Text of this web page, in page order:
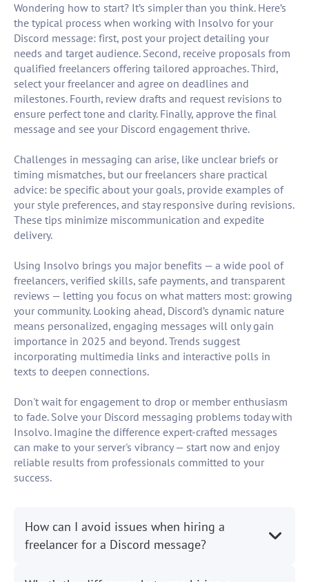
Wondering how to start? It’s simpler than you think. Here’s
the typical process when working with Insolvo for your
Discord message: first, post your project detailing your
needs and target audience. Second, receive proposals from
qualified freelancers offering tailored approaches. Third,
select your freelancer and agree on deadlines and
milestones. Fourth, review drafts and request revisions to
ensure perfect tone and clarity. Finally, approve the final
message and see your Discord engagement thrive.
Challenges in messaging can arise, like unclear briefs or
timing mismatches, but our freelancers share practical
advice: be specific about your goals, provide examples of
your style preferences, and stay responsive during revisions.
These tips minimize miscommunication and expedite
delivery.
Using Insolvo brings you major benefits — a wide pool of
freelancers, verified skills, safe payments, and transparent
reviews — letting you focus on what matters most: growing
your community. Looking ahead, Discord’s dynamic nature
means personalized, engaging messages will only gain
importance in 2025 and beyond. Trends suggest
incorporating multimedia links and interactive polls in
texts to deepen connections.
Don't wait for engagement to drop or member enthusiasm
to fade. Solve your Discord messaging problems today with
Insolvo. Imagine the difference expert-crafted messages
can make to your server's vibrancy — start now and enjoy
reliable results from professionals committed to your
success.
How can I avoid issues when hiring a
freelancer for a Discord message?